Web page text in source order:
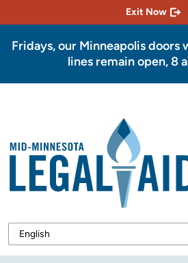
Exit Now
Fridays, our Minneapolis doors
lines remain open, 8